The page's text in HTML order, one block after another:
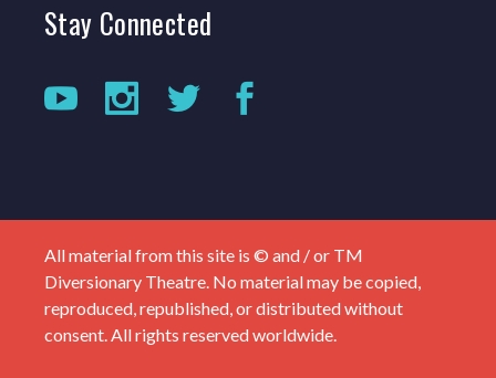
Stay Connected
All material from this site is © and / or TM
Diversionary Theatre. No material may be copied,
reproduced, republished, or distributed without
consent. All rights reserved worldwide.